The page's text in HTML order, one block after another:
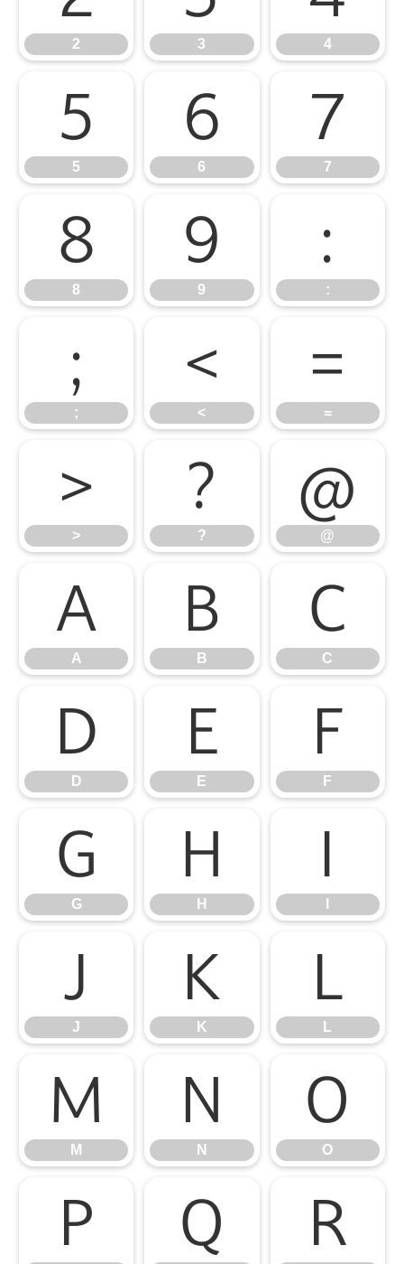
2 3 4
5
5
6
6
7
7
8
8
9
9
:
:
;
;
<
<
=
=
>
>
?
?
@
@
A
A
B
B
C
C
D
D
E
E
F
F
G
G
H
H
I
J
J
K
K
L
L
M
M
N
N
O
O
P Q R